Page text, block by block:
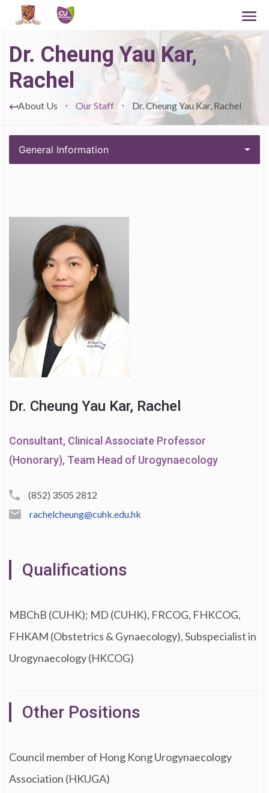
Dr. Cheung Yau Kar,
Rachel
About Us Our Staff Dr. Cheung Yau Kar, Rachel
General Information
Dr. Cheung Yau Kar, Rachel
Consultant, Clinical Associate Professor
(Honorary), Team Head of Urogynaecology
(852) 3505 2812
rachelcheung@cuhk.edu.hk
Qualifications
MBChB (CUHK); MD (CUHK), FRCOG, FHKCOG,
FHKAM (Obstetrics & Gynaecology), Subspecialist in
Urogynaecology (HKCOG)
Other Positions
Council member of Hong Kong Urogynaecology
Association (HKUGA)